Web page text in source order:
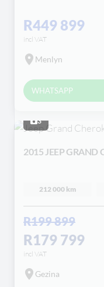
R449 899
incl VAT
Menlyn
WHATSAPP
3
2015 JEEP GRAND
212 000 km
R199 899
R179 799
incl VAT
Gezina